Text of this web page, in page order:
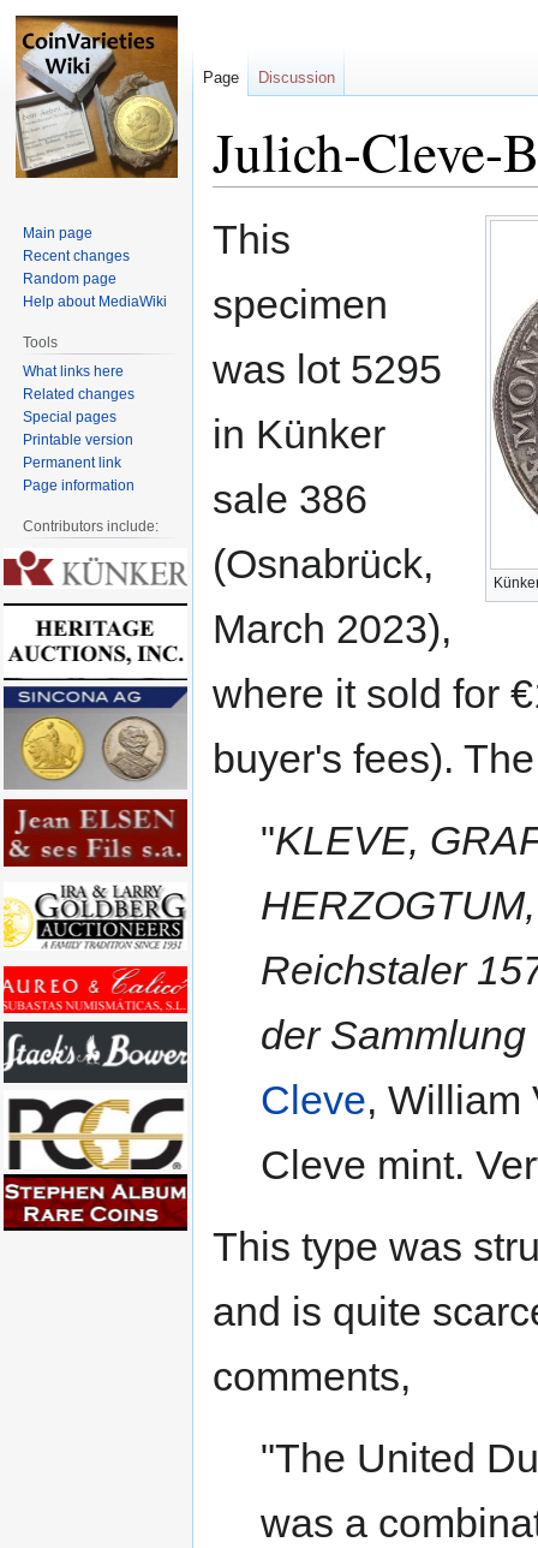
Julich-Cleve-
Jump
Jump
This
specimen
was lot 5295
in Künker
sale 386
(Osnabrück,
March 2023),
where it sold for
buyer's fees).
"KLEVE,
Reichstaler
der
Cleve, William
Cleve mint.
This type was
and is quite
comments,
"The United
was a
Page Discussion
Main page
Recent changes
Random page
Help about MediaWiki
Tools
What links here
Related changes
Special pages
Printable version
Permanent link
Page information
Contributors include: